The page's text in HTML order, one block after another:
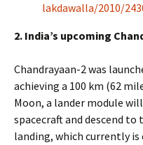
lakdawalla/2010/
2. India’s upcoming
Chandrayaan-2 was
achieving a 100 km (62
Moon, a lander module
spacecraft and descend
landing, which currently